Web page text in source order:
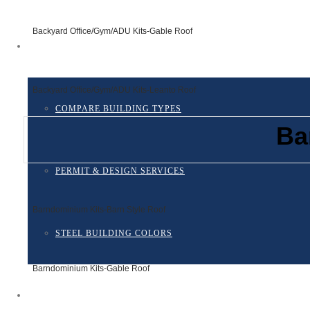
COMPARE BUILDING TYPES
PERMIT & DESIGN SERVICES
STEEL BUILDING COLORS
Backyard Office/Gym/ADU Kits-Gable Roof
Backyard Office/Gym/ADU Kits-Leanto Roof
Barndominium Kits-Barn Style Roof
Barndominium Kits-Gable Roof